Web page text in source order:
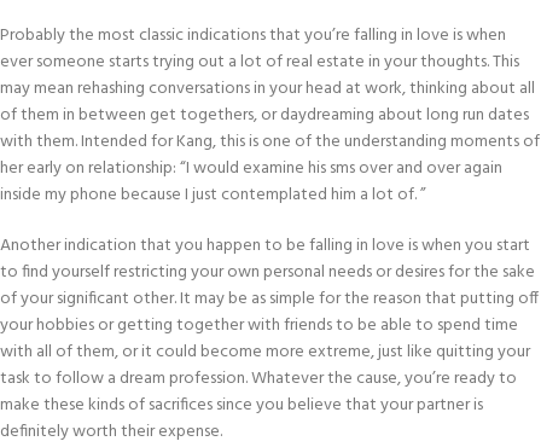
Probably the most classic indications that you’re falling in love is when
ever someone starts trying out a lot of real estate in your thoughts. This
may mean rehashing conversations in your head at work, thinking about all
of them in between get togethers, or daydreaming about long run dates
with them. Intended for Kang, this is one of the understanding moments of
her early on relationship: “I would examine his sms over and over again
inside my phone because I just contemplated him a lot of. ”
Another indication that you happen to be falling in love is when you start
to find yourself restricting your own personal needs or desires for the sake
of your significant other. It may be as simple for the reason that putting off
your hobbies or getting together with friends to be able to spend time
with all of them, or it could become more extreme, just like quitting your
task to follow a dream profession. Whatever the cause, you’re ready to
make these kinds of sacrifices since you believe that your partner is
definitely worth their expense.